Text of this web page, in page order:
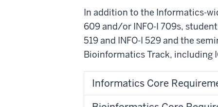
In addition to the Informatics-
609 and/or INFO-I 709s,
519 and INFO-I 529 and the
Bioinformatics Track, including
Informatics Core